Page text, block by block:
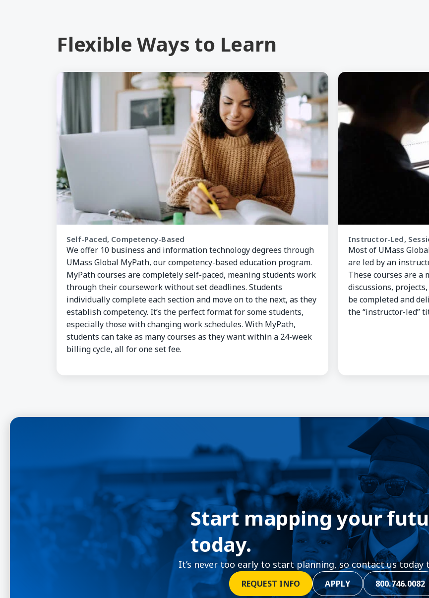
Flexible Ways to Learn
Self-Paced, Competency-Based
We offer 10 business and information technology degrees through
UMass Global MyPath, our competency-based education program.
MyPath courses are completely self-paced, meaning students work
through their coursework without set deadlines. Students
individually complete each section and move on to the next, as they
establish competency. It’s the perfect format for some students,
especially those with changing work schedules. With MyPath,
students can take as many courses as they want within a 24-week
billing cycle, all for one set fee.
Instructor-Led,
Most of UMass
are led by an
These courses are a
discussions,
be completed and
the “instructor-led”
Start mapping your
today.
It’s never too early to start planning, so contact us today
REQUEST INFO APPLY 800.746.0082